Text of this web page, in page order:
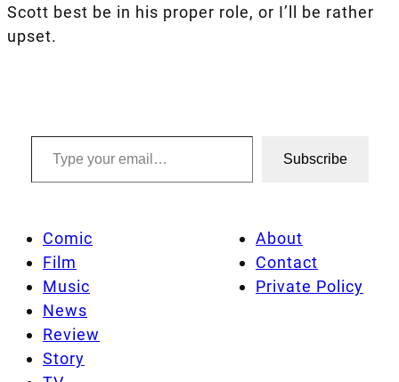
Scott best be in his proper role, or I’ll be rather
upset.
Type your email…
Subscribe
Comic
Film
Music
News
Review
Story
About
Contact
Private Policy